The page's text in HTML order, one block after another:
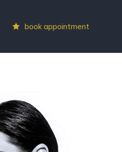
book appointment